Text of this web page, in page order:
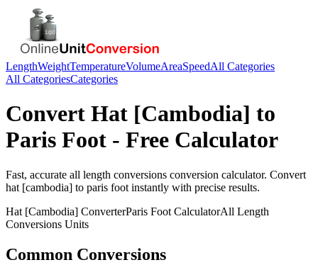
LengthWeightTemperatureVolumeAreaSpeedAll Categories
All CategoriesCategories
Convert Hat [Cambodia] to
Paris Foot - Free Calculator
Fast, accurate all length conversions conversion calculator. Convert
hat [cambodia] to paris foot instantly with precise results.
Hat [Cambodia] ConverterParis Foot CalculatorAll Length
Conversions Units
Common Conversions